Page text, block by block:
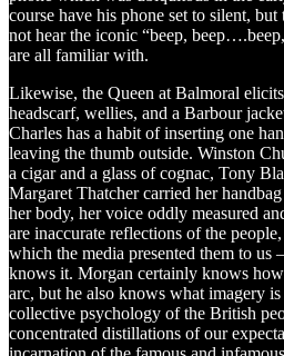
course have his phone set to silent,
not hear the iconic “beep,
are all familiar with.
Likewise, the Queen at Balmoral
headscarf, wellies, and a Barbour
Charles has a habit of inserting one
leaving the thumb outside. Winston
a cigar and a glass of cognac, Tony
Margaret Thatcher carried her
her body, her voice oddly measured
are inaccurate reflections of the
which the media presented them to
knows it. Morgan certainly knows
arc, but he also knows what imagery
collective psychology of the British
concentrated distillations of our